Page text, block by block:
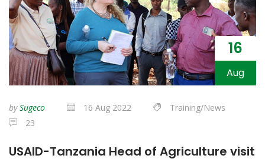
16
Aug
bySugeco 16 Aug 2022
Training/News
23
USAID-Tanzania Head of Agriculture visit